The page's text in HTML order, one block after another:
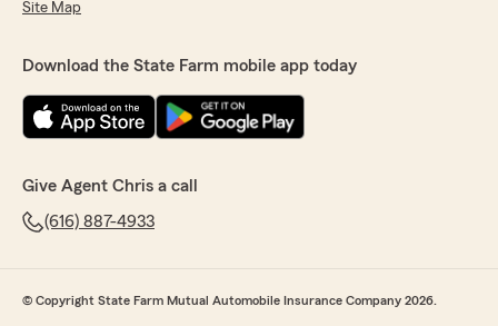
Site Map
Download the State Farm mobile app today
Give Agent Chris a call
(616) 887-4933
© Copyright State Farm Mutual Automobile Insurance Company 2026.